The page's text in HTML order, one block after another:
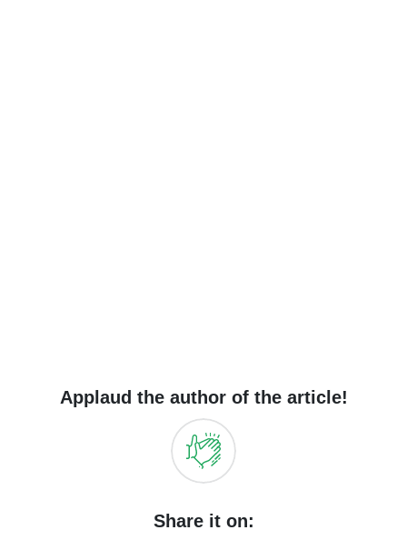
Applaud the author of the article!
Share it on: